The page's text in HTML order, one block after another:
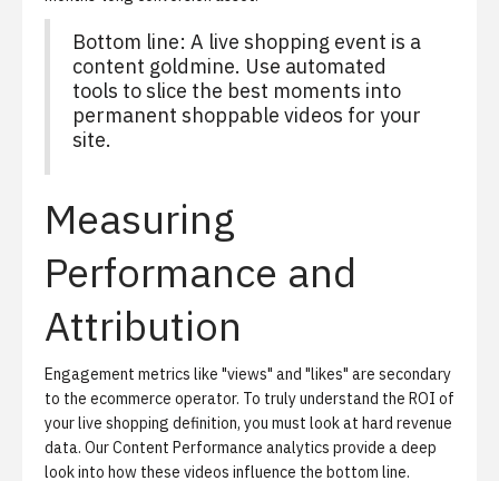
Bottom line: A live shopping event is a
content goldmine. Use automated
tools to slice the best moments into
permanent shoppable videos for your
site.
Measuring
Performance and
Attribution
Engagement metrics like "views" and "likes" are secondary
to the ecommerce operator. To truly understand the ROI of
your live shopping definition, you must look at hard revenue
data. OurContent Performance analytics provide a deep
look into how these videos influence the bottom line.